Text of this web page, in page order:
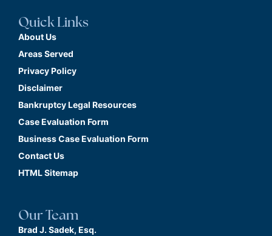
Quick Links
About Us
Areas Served
Privacy Policy
Disclaimer
Bankruptcy Legal Resources
Case Evaluation Form
Business Case Evaluation Form
Contact Us
HTML Sitemap
Our Team
Brad J. Sadek, Esq.